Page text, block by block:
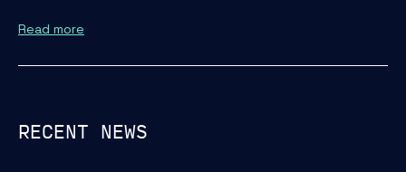
Read more
RECENT NEWS